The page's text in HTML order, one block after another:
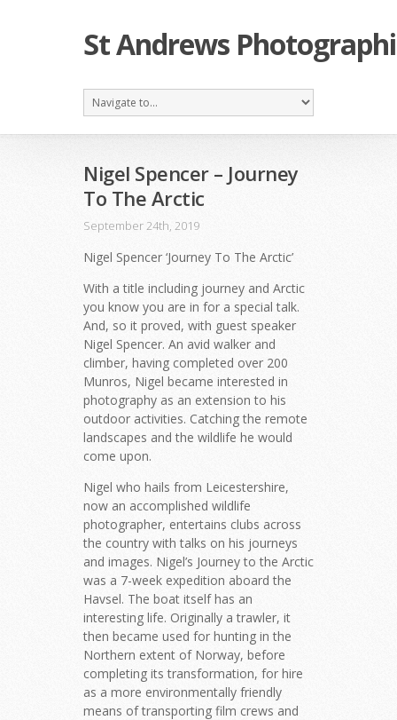
St Andrews
Nigel Spencer – Journey
To The Arctic
September 24th, 2019
Nigel Spencer ‘Journey To The Arctic’
With a title including journey and Arctic
you know you are in for a special talk.
And, so it proved, with guest speaker
Nigel Spencer. An avid walker and
climber, having completed over 200
Munros, Nigel became interested in
photography as an extension to his
outdoor activities. Catching the remote
landscapes and the wildlife he would
come upon.
Nigel who hails from Leicestershire,
now an accomplished wildlife
photographer, entertains clubs across
the country with talks on his journeys
and images. Nigel’s Journey to the Arctic
was a 7-week expedition aboard the
Havsel. The boat itself has an
interesting life. Originally a trawler, it
then became used for hunting in the
Northern extent of Norway, before
completing its transformation, for hire
as a more environmentally friendly
means of transporting film crews and